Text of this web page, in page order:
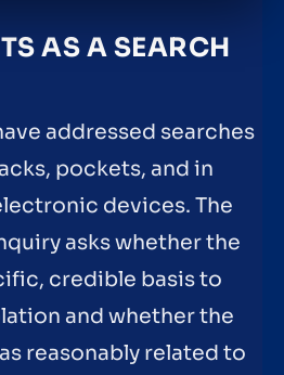
AS A SEARCH
addressed searches
pockets, and in
devices. The
asks whether the
credible basis to
and whether the
reasonably related to